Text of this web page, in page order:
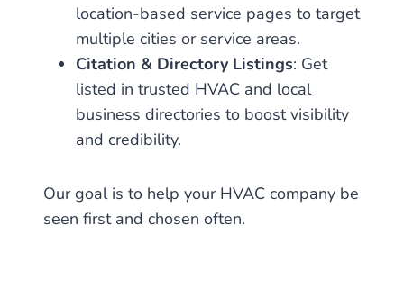
location-based service pages to target
multiple cities or service areas.
Citation & Directory Listings: Get
listed in trusted HVAC and local
business directories to boost visibility
and credibility.
Our goal is to help your HVAC company be
seen first and chosen often.